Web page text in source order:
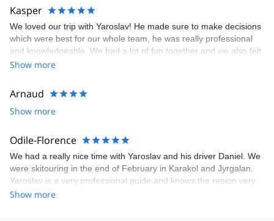
Kasper
We loved our trip with Yaroslav! He made sure to make decisions
which were best for our whole team, he was really professional
and knowledgeable. We had a lot of fun together and we also felt
safe and relaxed. We also learned a lot during the trip and got
recommend Yaroslav as a guide :)
Show more
Arnaud
Show more
Odile-Florence
We had a really nice time with Yaroslav and his driver Daniel. We
were skitouring in the end of February in Karakol and Jyrgalan.
Yaroslav is a very professional guide and knows the region very
well. Thanks to him we always found the best spots for powder
Show more